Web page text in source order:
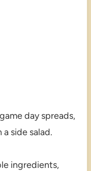
day spreads,
side salad.
ingredients,